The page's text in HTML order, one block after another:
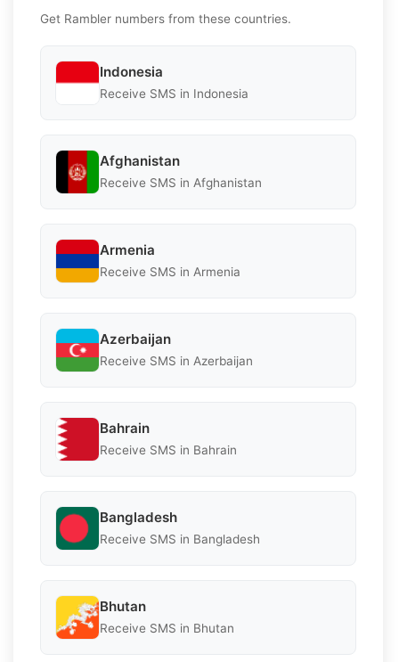
Get Rambler numbers from these countries.
Indonesia
Receive SMS in Indonesia
Afghanistan
Receive SMS in Afghanistan
Armenia
Receive SMS in Armenia
Azerbaijan
Receive SMS in Azerbaijan
Bahrain
Receive SMS in Bahrain
Bangladesh
Receive SMS in Bangladesh
Bhutan
Receive SMS in Bhutan